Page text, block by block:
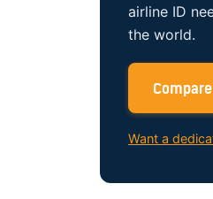
airline ID
the world.
Want a